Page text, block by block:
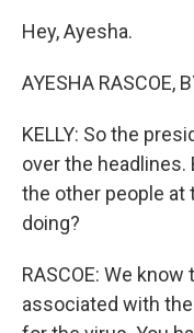
Hey, Ayesha.
AYESHA RASCOE,
KELLY: So the
over the headlines.
the other people at
doing?
RASCOE: We
associated with